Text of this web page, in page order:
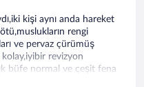
kişi aynı anda hareket
rengi
ve pervaz çürümüş
revizyon
büfe normal ve çeşit fena